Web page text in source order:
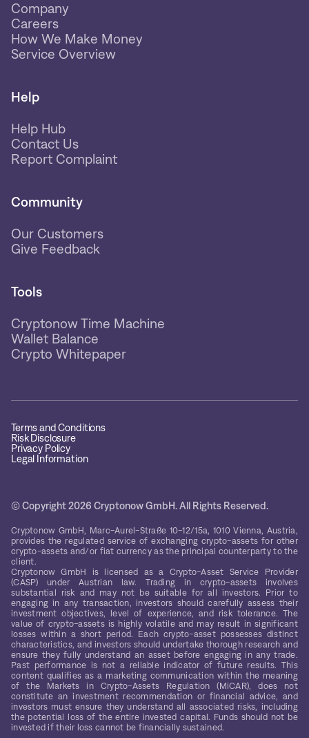
Company
Careers
How We Make Money
Service Overview
Help
Help Hub
Contact Us
Report Complaint
Community
Our Customers
Give Feedback
Tools
Cryptonow Time Machine
Wallet Balance
Crypto Whitepaper
Terms and Conditions
Risk Disclosure
Privacy Policy
Legal Information
© Copyright 2026 Cryptonow GmbH. All Rights Reserved.
Cryptonow GmbH, Marc-Aurel-Straße 10-12/15a, 1010 Vienna, Austria,
provides the regulated service of exchanging crypto-assets for other
crypto-assets and/or fiat currency as the principal counterparty to the
client.
Cryptonow GmbH is licensed as a Crypto-Asset Service Provider
(CASP) under Austrian law. Trading in crypto-assets involves
substantial risk and may not be suitable for all investors. Prior to
engaging in any transaction, investors should carefully assess their
investment objectives, level of experience, and risk tolerance. The
value of crypto-assets is highly volatile and may result in significant
losses within a short period. Each crypto-asset possesses distinct
characteristics, and investors should undertake thorough research and
ensure they fully understand an asset before engaging in any trade.
Past performance is not a reliable indicator of future results. This
content qualifies as a marketing communication within the meaning
of the Markets in Crypto-Assets Regulation (MiCAR), does not
constitute an investment recommendation or financial advice, and
investors must ensure they understand all associated risks, including
the potential loss of the entire invested capital. Funds should not be
invested if their loss cannot be financially sustained.